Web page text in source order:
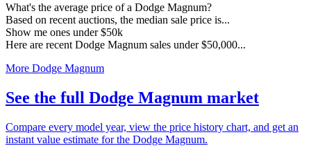
What's the average price of a Dodge Magnum?
Based on recent auctions, the median sale price is...
Show me ones under $50k
Here are recent Dodge Magnum sales under $50,000...
More Dodge Magnum
See the full Dodge Magnum market
Compare every model year, view the price history chart, and get an
instant value estimate for the Dodge Magnum.